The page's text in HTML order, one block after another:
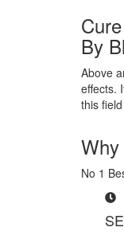
By
Above
effects.
this
No 1